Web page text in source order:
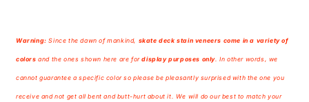
Warning:Since the dawn of mankind, skate deck stain veneers come in a variety of
colors and the ones shown here are fordisplay purposes only. In other words, we
cannot guarantee a specific color so please be pleasantly surprised with the one you
receive and not get all bent and butt-hurt about it. We will do our best to match your